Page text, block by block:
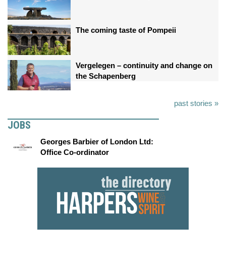
The coming taste of Pompeii
Vergelegen – continuity and change on
the Schapenberg
past stories »
JOBS
Georges Barbier of London Ltd:
Office Co-ordinator